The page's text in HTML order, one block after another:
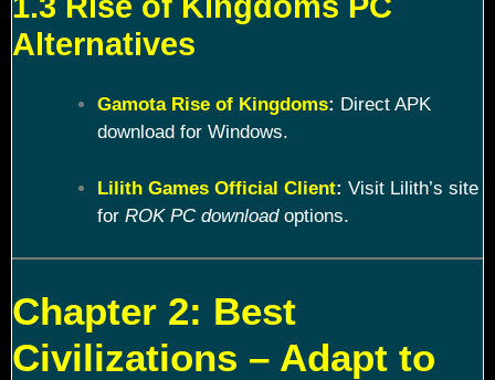
Alternatives
Gamota Rise of Kingdoms: Direct APK
download for Windows.
Lilith Games Official Client: Visit Lilith’s site
for ROK PC downloadoptions.
Chapter 2: Best
Civilizations – Adapt to